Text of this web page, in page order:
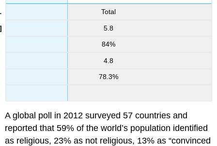
Total
5.8
84%
4.8
78.3%
A global poll in 2012 surveyed 57 countries and
reported that 59% of the world’s population identified
as religious, 23% as not religious, 13% as “convinced